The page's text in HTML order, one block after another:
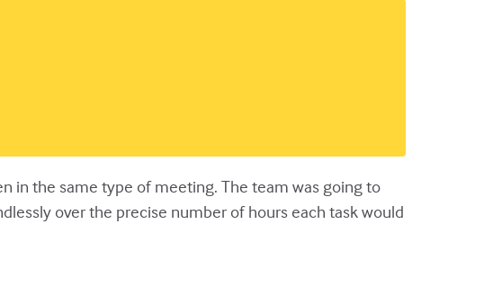
in the same type of meeting. The team was going to
over the precise number of hours each task would